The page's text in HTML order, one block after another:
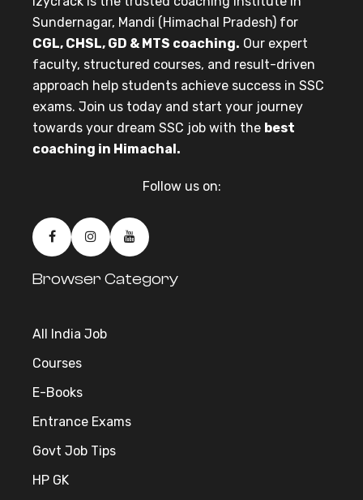
Sundernagar, Mandi (Himachal Pradesh) for
CGL, CHSL, GD & MTS coaching. Our expert
faculty, structured courses, and result-driven
approach help students achieve success in SSC
exams. Join us today and start your journey
towards your dream SSC job with the best
coaching in Himachal.
Follow us on:
Browser Category
All India Job
Courses
E-Books
Entrance Exams
Govt Job Tips
HP GK